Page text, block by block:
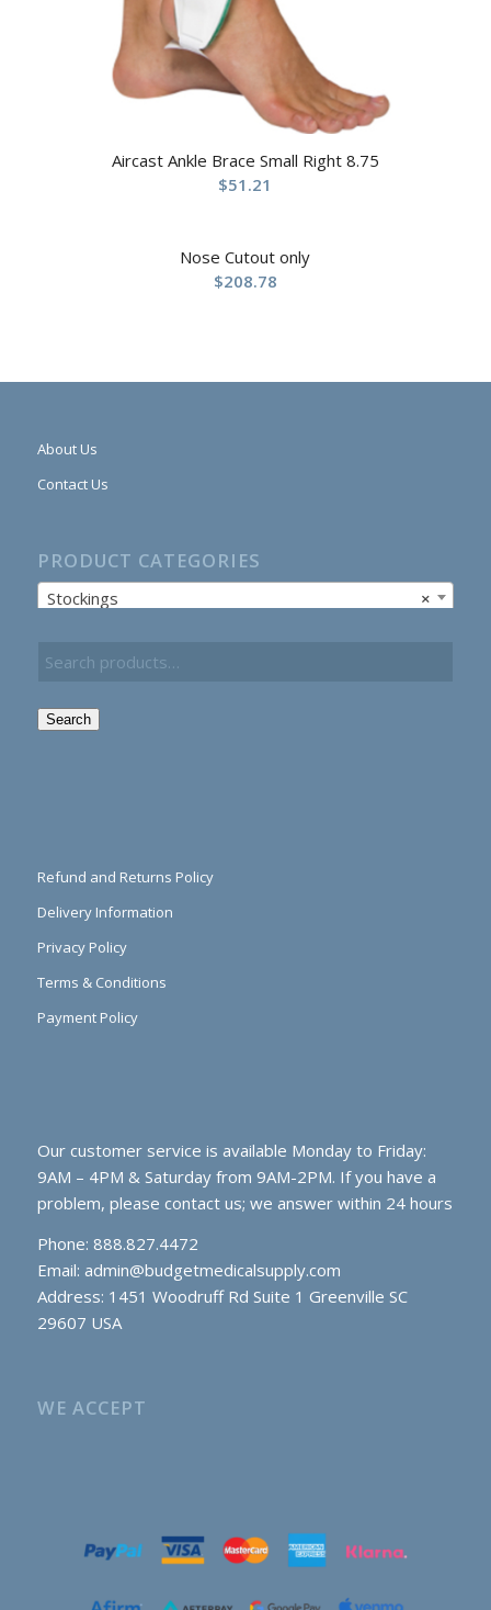
Aircast Ankle Brace Small Right 8.75
$51.21
Nose Cutout only
$208.78
About Us
Contact Us
PRODUCT CATEGORIES
×
Stockings
Search
Refund and Returns Policy
Delivery Information
Privacy Policy
Terms & Conditions
Payment Policy
Our customer service is available Monday to Friday:
9AM – 4PM & Saturday from 9AM-2PM. If you have a
problem, please contact us; we answer within 24 hours
Phone: 888.827.4472
Email: admin@budgetmedicalsupply.com
Address: 1451 Woodruff Rd Suite 1 Greenville SC
29607 USA
WE ACCEPT